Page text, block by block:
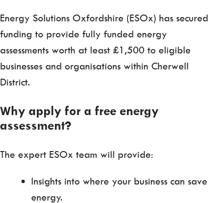
Energy Solutions Oxfordshire (ESOx) has secured
funding to provide fully funded energy
assessments worth at least £1,500 to eligible
businesses and organisations within Cherwell
District.
Why apply for a free energy
assessment?
The expert ESOx team will provide:
Insights into where your business can save
energy.